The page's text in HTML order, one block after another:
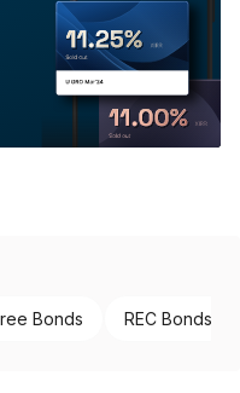
Bonds REC Bonds